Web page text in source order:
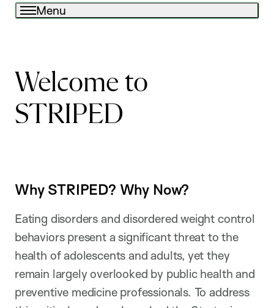
Menu
Welcome to
STRIPED
Why STRIPED? Why Now?
Eating disorders and disordered weight control
behaviors present a significant threat to the
health of adolescents and adults, yet they
remain largely overlooked by public health and
preventive medicine professionals. To address